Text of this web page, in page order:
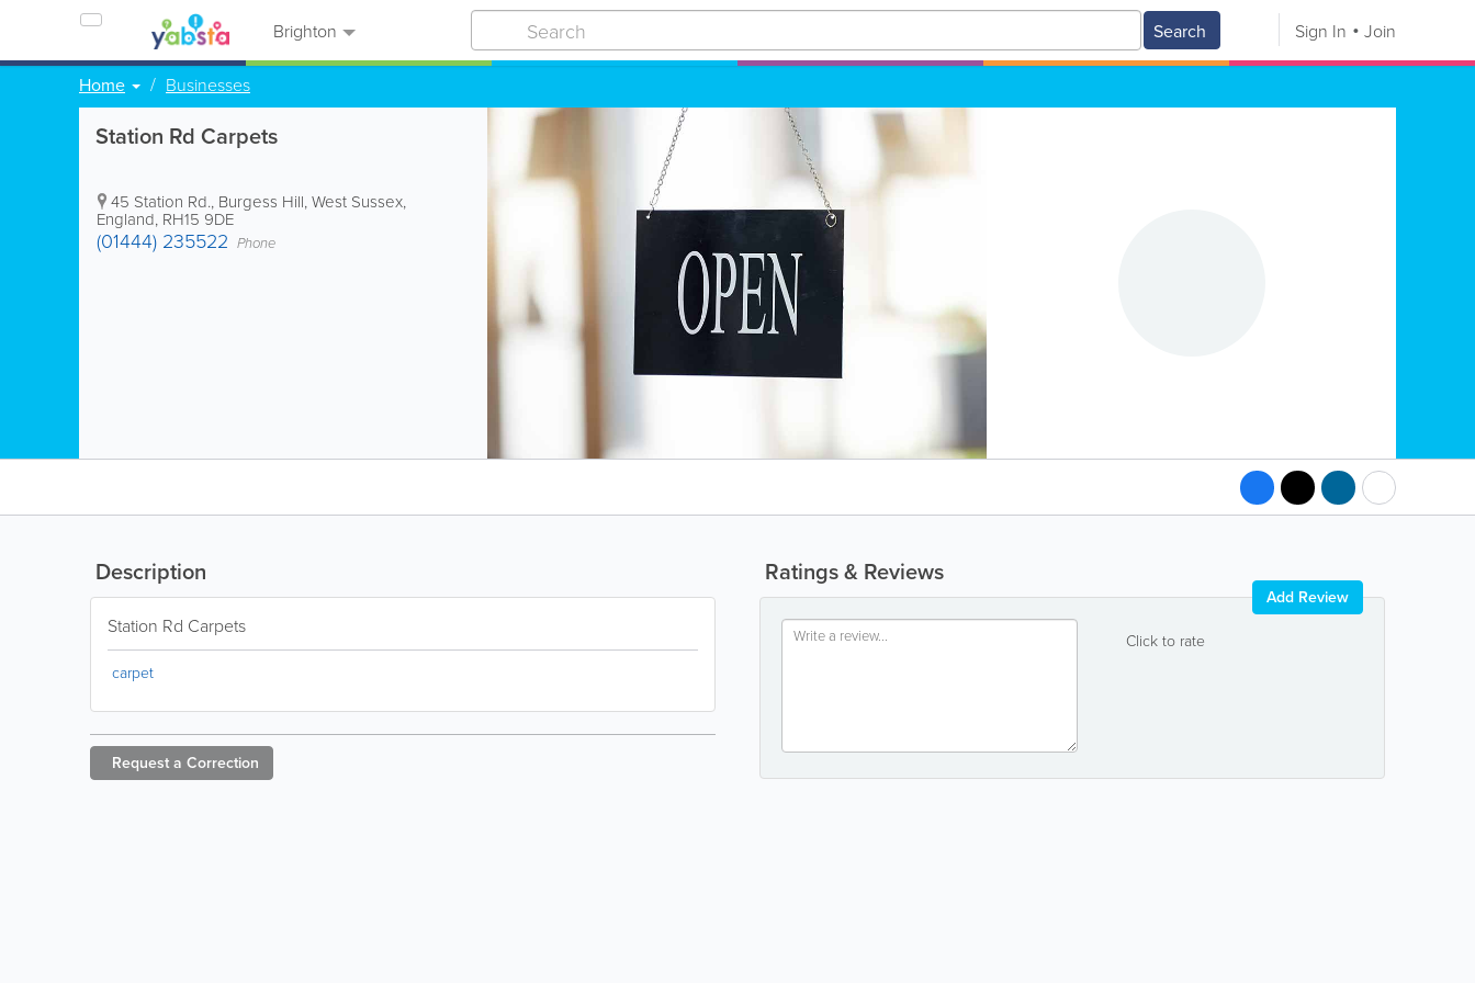
Brighton Search Sign In Join
Home Businesses
Station Rd Carpets
45 Station Rd., Burgess Hill,West Sussex,
England, RH15 9DE
(01444) 235522 Phone
Ratings & Reviews
Click to rate
Add Review
Description
Station Rd Carpets
carpet
Request a Correction